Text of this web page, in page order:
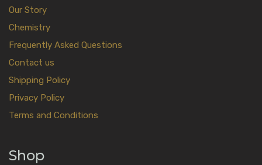
Our Story
Chemistry
Frequently Asked Questions
Contact us
Shipping Policy
Privacy Policy
Terms and Conditions
Shop